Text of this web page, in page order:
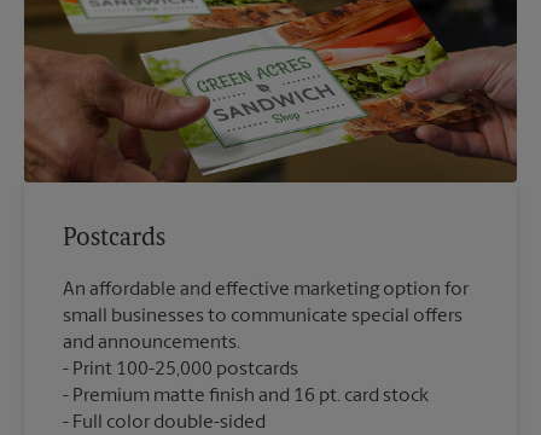
Postcards
An affordable and effective marketing option for
small businesses to communicate special offers
and announcements.
Print 100-25,000 postcards
Premium matte finish and 16 pt. card stock
Full color double-sided